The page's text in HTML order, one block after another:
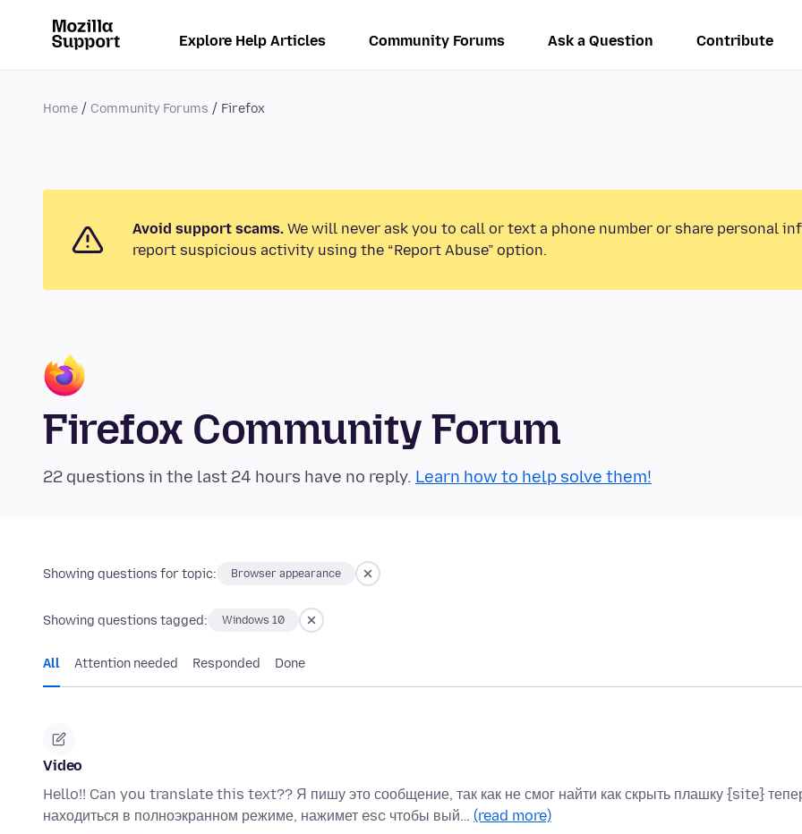
Explore Help Articles Community Forums Ask a Question Contribute
Home Community Forums Firefox
Avoid support scams. We will never ask you to call or text a phone number or share personal
report suspicious activity using the “Report Abuse” option.
Firefox Community Forum
22 questions in the last 24 hours have no reply. Learn how to help solve them!
Showing questions for topic: Browser appearance
Showing questions tagged: Windows 10
All Attention needed Responded Done
Video
Hello!! Can you translate this text?? Я пишу это сообщение, так как не смог найти как скрыть плашку {site}
находиться в полноэкранном режиме, нажимет esc чтобы вый… (read more)